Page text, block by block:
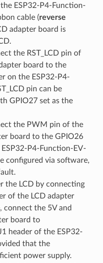
ESP32-P4-Function-
cable (reverse
adapter board is
the RST_LCD pin of
board to the
on the ESP32-P4-
pin can be
GPIO27 set as the
the PWM pin of the
board to the GPIO26
P4-Function-EV-
configured via software,
the LCD by connecting
of the LCD adapter
connect the 5V and
board to
header of the ESP32-
that the
power supply.